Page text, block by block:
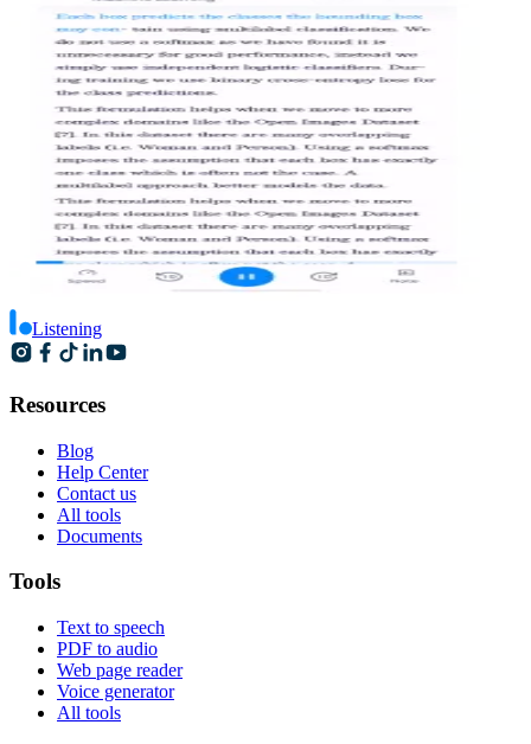
Listening
Resources
Blog
Help Center
Contact us
All tools
Documents
Tools
Text to speech
PDF to audio
Web page reader
Voice generator
All tools